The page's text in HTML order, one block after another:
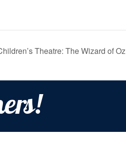
Theatre: The Wizard of Oz